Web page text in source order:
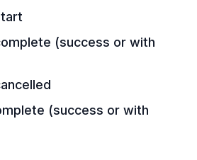
(success or with
(success or with